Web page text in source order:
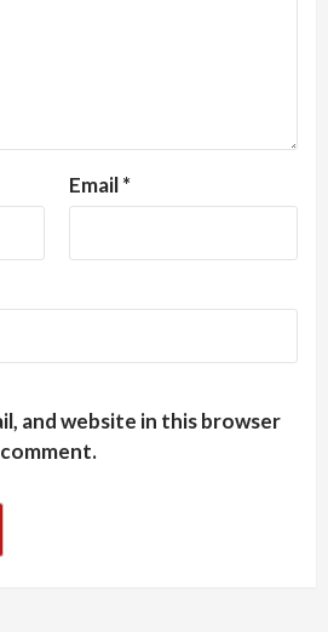
Email*
and website in this browser